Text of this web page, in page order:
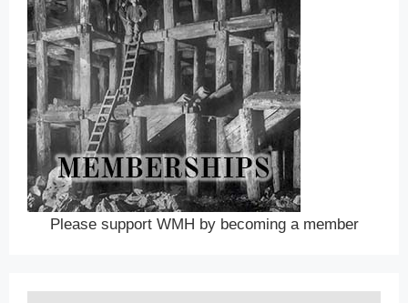
Please support WMH by becoming a member